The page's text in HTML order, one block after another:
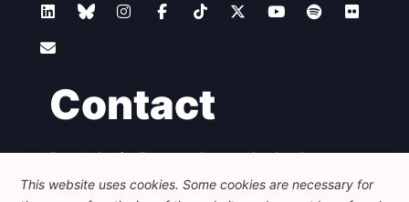
Contact
Foundation for European Progressive Studies
Avenue des Arts - 46, 1000 Bruxelles
+32 223 46 900
info@feps-europe.eu
This website uses cookies. Some cookies are necessary for